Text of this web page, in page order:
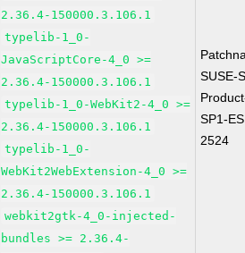
2.36.4-150000.3.106.1
typelib-1_0-
JavaScriptCore-4_0 >=
2.36.4-150000.3.106.1
typelib-1_0-WebKit2-4_0 >=
2.36.4-150000.3.106.1
typelib-1_0-
WebKit2WebExtension-4_0 >=
2.36.4-150000.3.106.1
webkit2gtk-4_0-injected-
bundles >= 2.36.4-
SUSE-
SP1-
2524